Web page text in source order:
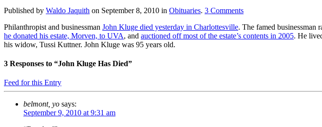
Published by Waldo Jaquith on September 8, 2010 in Obituaries. 3 Comments
Philanthropist and businessman John Kluge died yesterday in Charlottesville. The famed businessman
he donated his estate, Morven, to UVA, and auctioned off most of the estate’s contents in 2005. He
his widow, Tussi Kuttner. John Kluge was 95 years old.
3 Responses to “John Kluge Has Died”
Feed for this Entry
belmont, yo says:
September 9, 2010 at 9:31 am